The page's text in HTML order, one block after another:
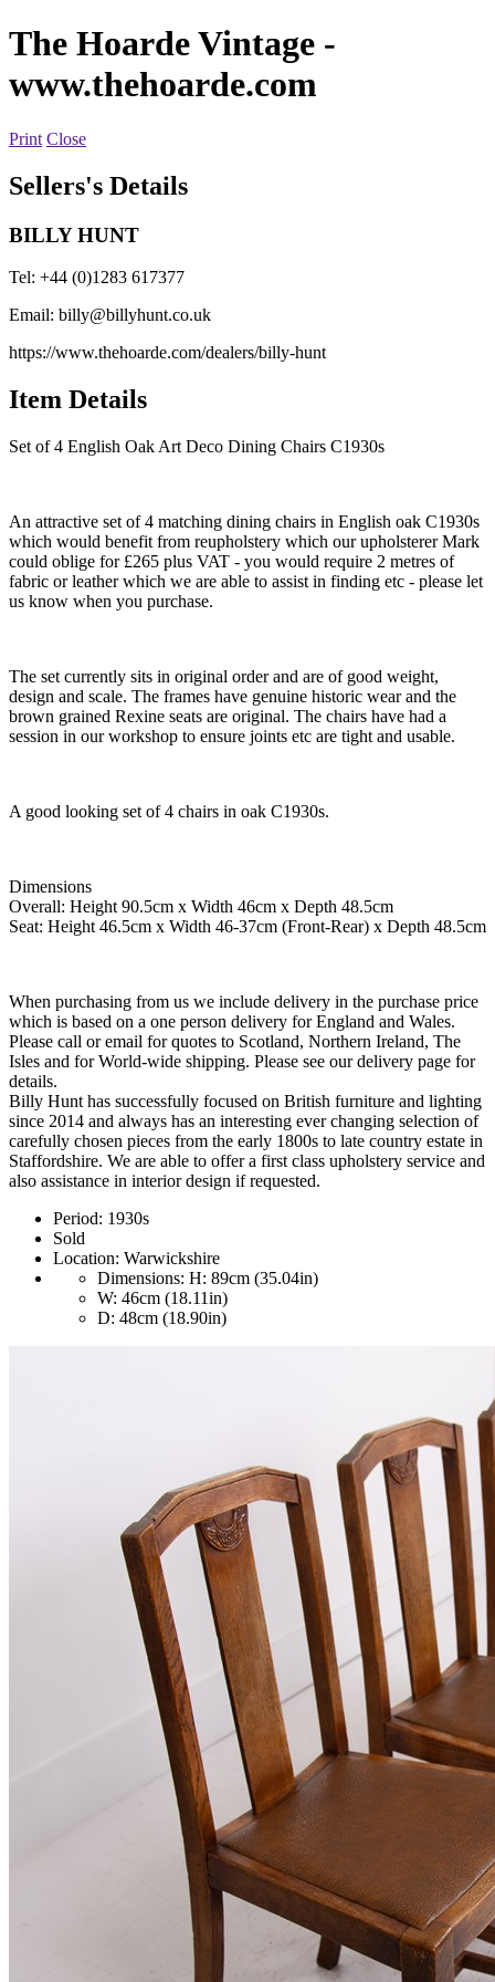
The Hoarde Vintage -
www.thehoarde.com
Print Close
Sellers's Details
BILLY HUNT
Tel: +44 (0)1283 617377
Email: billy@billyhunt.co.uk
https://www.thehoarde.com/dealers/billy-hunt
Item Details
Set of 4 English Oak Art Deco Dining Chairs C1930s
An attractive set of 4 matching dining chairs in English oak C1930s
which would benefit from reupholstery which our upholsterer Mark
could oblige for £265 plus VAT - you would require 2 metres of
fabric or leather which we are able to assist in finding etc - please let
us know when you purchase.
The set currently sits in original order and are of good weight,
design and scale. The frames have genuine historic wear and the
brown grained Rexine seats are original. The chairs have had a
session in our workshop to ensure joints etc are tight and usable.
A good looking set of 4 chairs in oak C1930s.
Dimensions
Overall: Height 90.5cm x Width 46cm x Depth 48.5cm
Seat: Height 46.5cm x Width 46-37cm (Front-Rear) x Depth 48.5cm
When purchasing from us we include delivery in the purchase price
which is based on a one person delivery for England and Wales.
Please call or email for quotes to Scotland, Northern Ireland, The
Isles and for World-wide shipping. Please see our delivery page for
details.
Billy Hunt has successfully focused on British furniture and lighting
since 2014 and always has an interesting ever changing selection of
carefully chosen pieces from the early 1800s to late country estate in
Staffordshire. We are able to offer a first class upholstery service and
also assistance in interior design if requested.
Period: 1930s
Sold
Location: Warwickshire
Dimensions: H: 89cm (35.04in)
W: 46cm (18.11in)
D: 48cm (18.90in)